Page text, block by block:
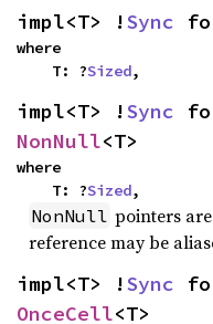
impl<T> !Sync
where
    T: ?
Sized,
impl<T> !Sync
NonNull<T>
where
    T: ?
Sized,
NonNull pointers
reference may be
impl<T> !Sync
OnceCell<T>